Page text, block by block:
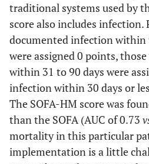
traditional systems used by
score also includes
documented infection within
were assigned 0 points,
within 31 to 90 days were
infection within 30 days or
The SOFA-HM score was
than the SOFA (AUC of 0.73
mortality in this particular
implementation is a little